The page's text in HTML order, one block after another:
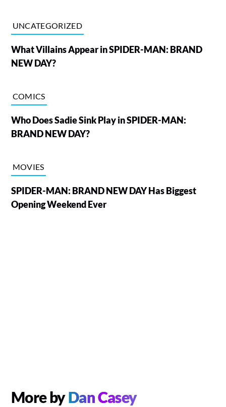
UNCATEGORIZED
What Villains Appear in SPIDER-MAN: BRAND
NEW DAY?
COMICS
Who Does Sadie Sink Play in SPIDER-MAN:
BRAND NEW DAY?
MOVIES
SPIDER-MAN: BRAND NEW DAY Has Biggest
Opening Weekend Ever
More byDan Casey